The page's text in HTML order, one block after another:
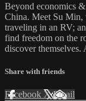
Beyond economics
China. Meet Su Min,
traveling in an RV;
find freedom on the
discover
Share with friends
Facebook XEmail